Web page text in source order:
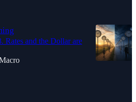
Rates and the Dollar are